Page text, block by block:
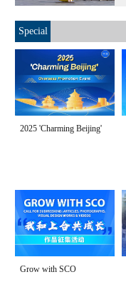
Special
2025 'Charming Beijing'
Grow with SCO